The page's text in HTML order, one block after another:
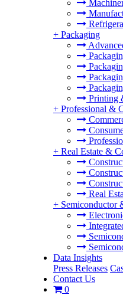
+ Packaging
Printing
+ Professional &
+ Real Estate &
Real
+ Semiconductor
Data Insights
Press Releases
Contact Us
0